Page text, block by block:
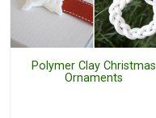
Polymer Clay Christmas
Ornaments